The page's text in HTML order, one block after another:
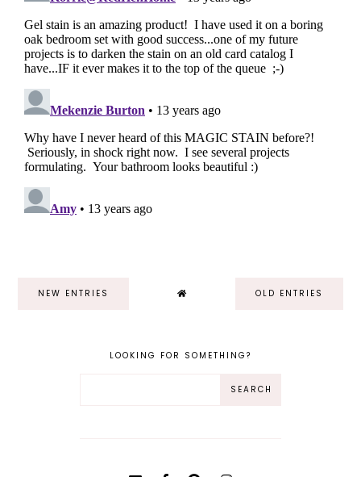
NEW ENTRIES OLD ENTRIES
LOOKING FOR SOMETHING?